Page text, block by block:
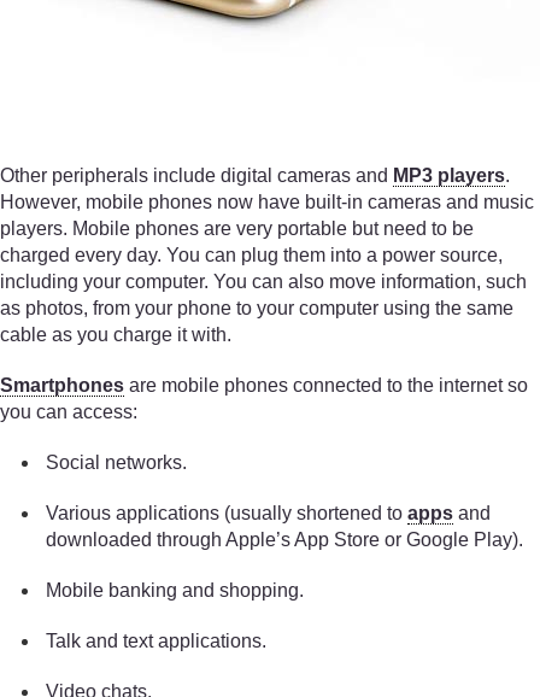
Other peripherals include digital cameras and MP3 players.
However, mobile phones now have built-in cameras and music
players. Mobile phones are very portable but need to be
charged every day. You can plug them into a power source,
including your computer. You can also move information, such
as photos, from your phone to your computer using the same
cable as you charge it with.
Smartphones are mobile phones connected to the internet so
you can access:
Social networks.
Various applications (usually shortened toapps and
downloaded through Apple’s App Store or Google Play).
Mobile banking and shopping.
Talk and text applications.
Video chats.